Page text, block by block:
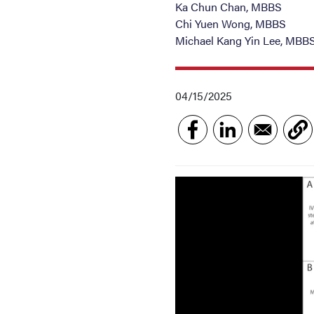
Ka Chun Chan, MBBS
Chi Yuen Wong, MBBS
Michael Kang Yin Lee,
04/15/2025